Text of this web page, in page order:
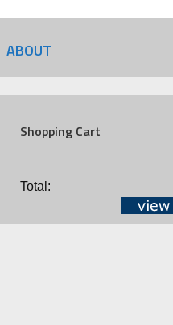
ABOUT
Shopping Cart
Total: